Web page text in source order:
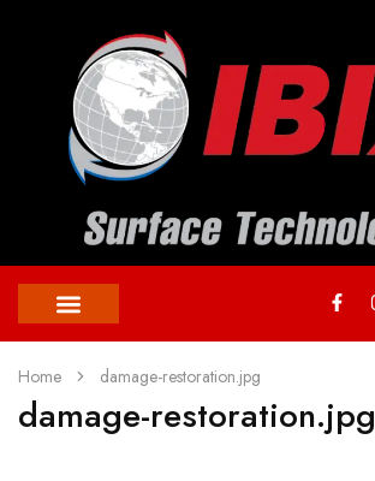
Home damage-restoration.jpg
damage-restoration.jpg